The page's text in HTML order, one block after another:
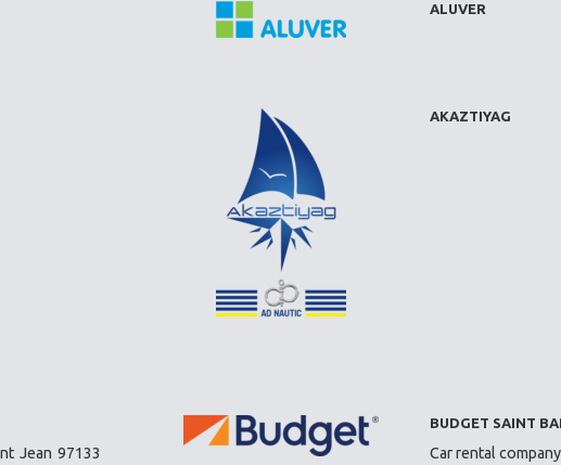
ALUVER
AKAZTIYAG
Jean 97133
BUDGET SAINT
Car rental company